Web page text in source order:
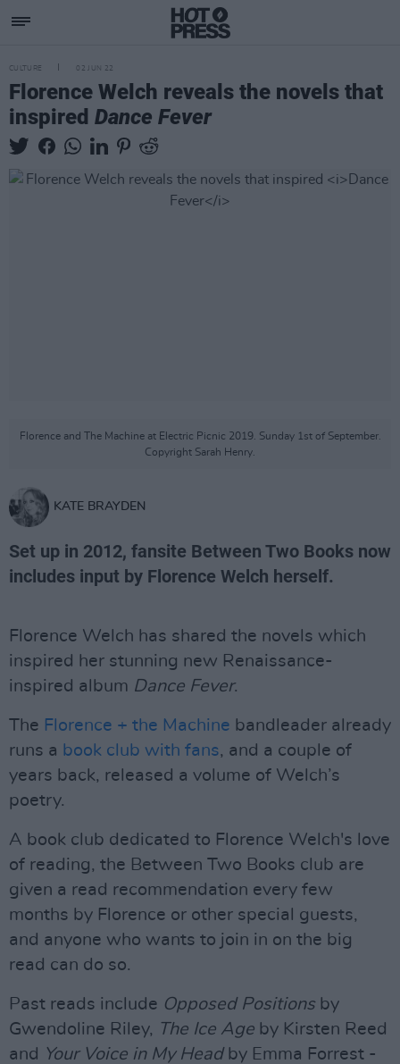
CULTURE 02 JUN 22
Florence Welch reveals the novels that
inspired Dance Fever
Florence and The Machine at Electric Picnic 2019. Sunday 1st of September.
Copyright Sarah Henry.
KATE BRAYDEN
Set up in 2012, fansite Between Two Books now
includes input by Florence Welch herself.
Florence Welch has shared the novels which
inspired her stunning new Renaissance-
inspired album Dance Fever.
The Florence + the Machine bandleader already
runs a book club with fans, and a couple of
years back, released a volume of Welch’s
poetry.
A book club dedicated to Florence Welch's love
of reading, the Between Two Books club are
given a read recommendation every few
months by Florence or other special guests,
and anyone who wants to join in on the big
read can do so.
Past reads include Opposed Positionsby
Gwendoline Riley, The Ice Age by Kirsten Reed
and Your Voice in My Headby Emma Forrest -